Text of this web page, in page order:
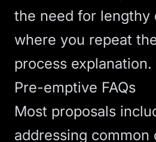
the need for lengthy
where you repeat
process explanation.
Pre-emptive FAQs
Most proposals
addressing common